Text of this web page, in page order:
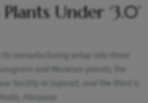
Under ‘3.0’
manufacturing setup into three
and Manesar plants; the
facility in Gujarat; and the third is
Haryana